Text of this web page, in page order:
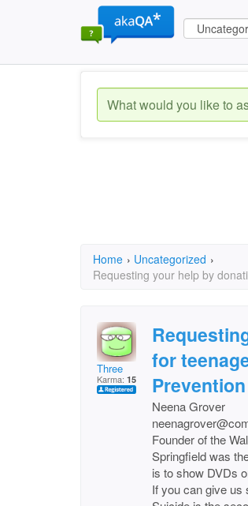
Home › Uncategorized ›
Requesting your help by
Three
Karma: 15
for
Prevention
Neena Grover
Founder of the
Springfield was
is to show DVDs
If you can give us